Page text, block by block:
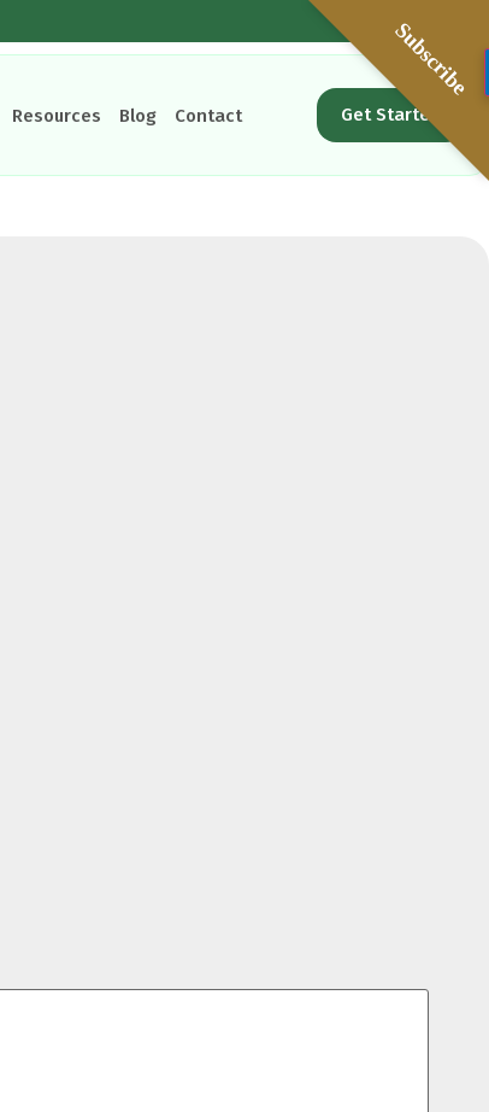
Resources Blog Contact Get Started
Subscribe